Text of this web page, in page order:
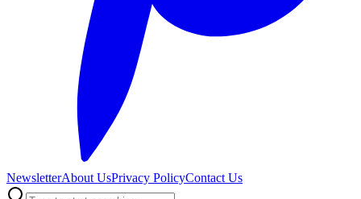
NewsletterAbout UsPrivacy PolicyContact Us